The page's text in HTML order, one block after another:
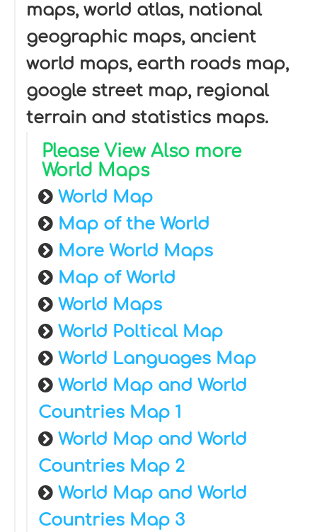
maps, world atlas, national
geographic maps, ancient
world maps, earth roads map,
google street map, regional
terrain and statistics maps.
Please View Also more
World Maps
World Map
Map of the World
More World Maps
Map of World
World Maps
World Poltical Map
World Languages Map
World Map and World
Countries Map 1
World Map and World
Countries Map 2
World Map and World
Countries Map 3